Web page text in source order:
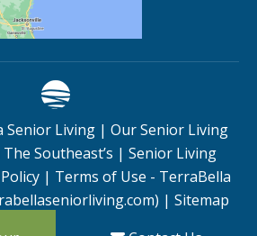
Senior Living | Our Senior Living
Southeast’s | Senior Living
| Terms of Use - TerraBella
| Sitemap